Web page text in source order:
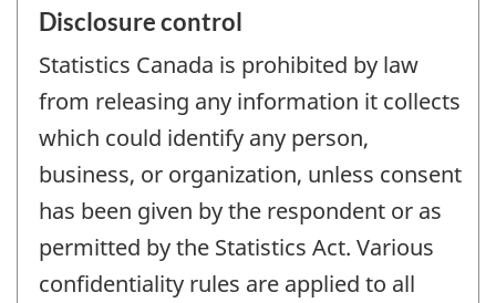
Disclosure control
Statistics Canada is prohibited by law
from releasing any information it collects
which could identify any person,
business, or organization, unless consent
has been given by the respondent or as
permitted by the Statistics Act. Various
confidentiality rules are applied to all